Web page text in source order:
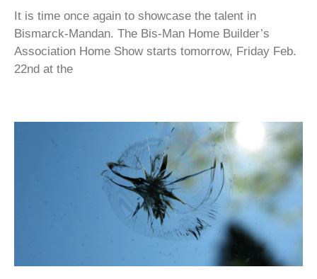
It is time once again to showcase the talent in
Bismarck-Mandan. The Bis-Man Home Builder’s
Association Home Show starts tomorrow, Friday Feb.
22nd at the